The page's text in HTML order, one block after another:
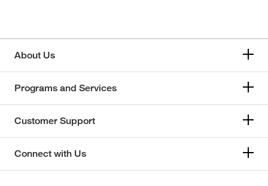
About Us
Programs and Services
Customer Support
Connect with Us